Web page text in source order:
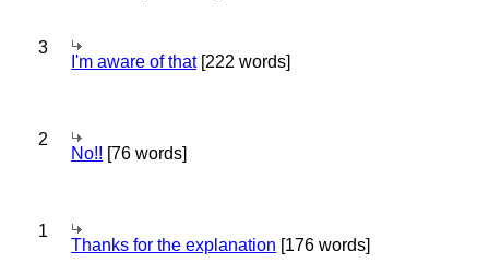
3
I'm aware of that[222 words]
2
No!! [76 words]
1
Thanks for the explanation [176 words]